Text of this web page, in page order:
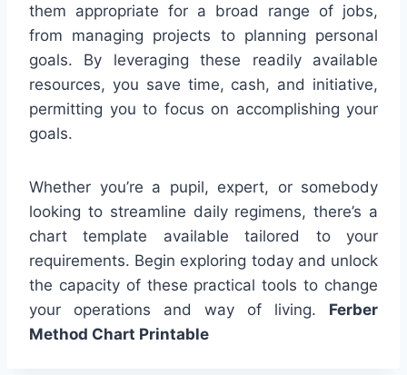
them appropriate for a broad range of jobs,
from managing projects to planning personal
goals. By leveraging these readily available
resources, you save time, cash, and initiative,
permitting you to focus on accomplishing your
goals.
Whether you’re a pupil, expert, or somebody
looking to streamline daily regimens, there’s a
chart template available tailored to your
requirements. Begin exploring today and unlock
the capacity of these practical tools to change
your operations and way of living. Ferber
Method Chart Printable